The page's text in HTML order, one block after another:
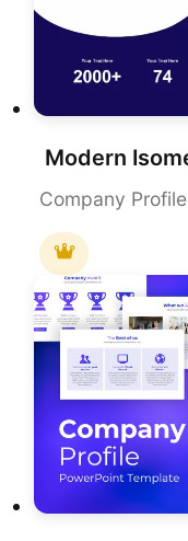
Company Profile